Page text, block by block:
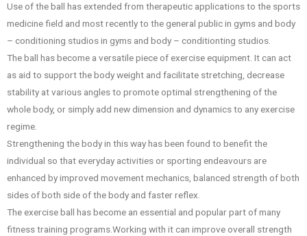
Use of the ball has extended from therapeutic applications to the sports
medicine field and most recently to the general public in gyms and body
– conditioning studios in gyms and body – conditionting studios.
The ball has become a versatile piece of exercise equipment. It can act
as aid to support the body weight and facilitate stretching, decrease
stability at various angles to promote optimal strengthening of the
whole body, or simply add new dimension and dynamics to any exercise
regime.
Strengthening the body in this way has been found to benefit the
individual so that everyday activities or sporting endeavours are
enhanced by improved movement mechanics, balanced strength of both
sides of both side of the body and faster reflex.
The exercise ball has become an essential and popular part of many
fitness training programs.Working with it can improve overall strength